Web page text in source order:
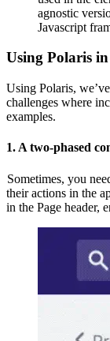
agnostic
Javascript
Using Polaris
Using Polaris,
challenges where
examples.
1. A two-phased
Sometimes, you
their actions in the
in the Page header,